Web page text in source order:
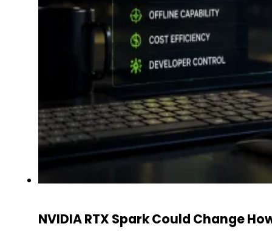
NVIDIA RTX Spark Could Change